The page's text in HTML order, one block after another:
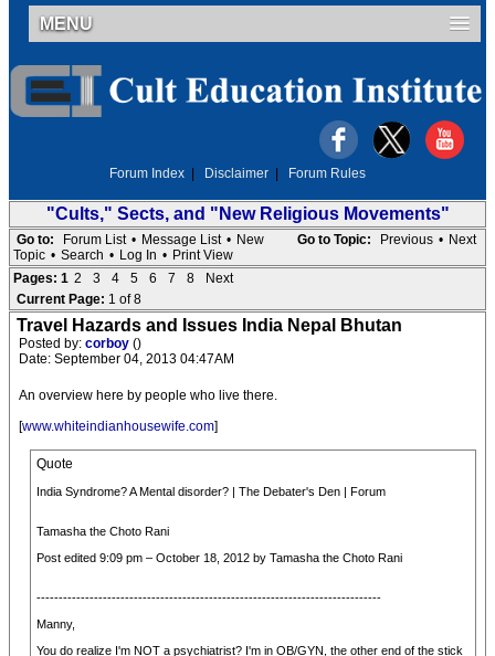
MENU
Forum Index Disclaimer Forum Rules
"Cults," Sects, and "New Religious Movements"
Go to Topic: Previous • Next
Go to: Forum List • Message List • New
Topic • Search • Log In • Print View
Pages: 1 2 3 4 5 6 7 8
Next
Current Page: 1 of 8
Travel Hazards and Issues India Nepal Bhutan
Posted by: corboy ()
Date: September 04, 2013 04:47AM
An overview here by people who live there.
[www.whiteindianhousewife.com]
Quote
India Syndrome? A Mental disorder? | The Debater's Den | Forum
Tamasha the Choto Rani
Post edited 9:09 pm – October 18, 2012 by Tamasha the Choto Rani
------------------------------------------------------------------------------
Manny,
You do realize I'm NOT a psychiatrist? I'm in OB/GYN, the other end of the stick